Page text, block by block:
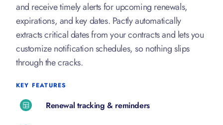
and receive timely alerts for upcoming renewals,
expirations, and key dates. Pactly automatically
extracts critical dates from your contracts and lets you
customize notification schedules, so nothing slips
through the cracks.
KEY FEATURES
Renewal tracking & reminders